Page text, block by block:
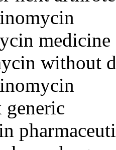
medicine
without